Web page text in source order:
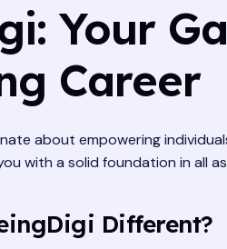
Your
Career
about empowering
with a solid foundation in all
Different?